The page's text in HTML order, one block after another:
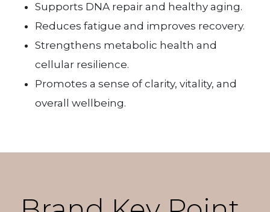
Supports DNA repair and healthy aging.
Reduces fatigue and improves recovery.
Strengthens metabolic health and
cellular resilience.
Promotes a sense of clarity, vitality, and
overall wellbeing.